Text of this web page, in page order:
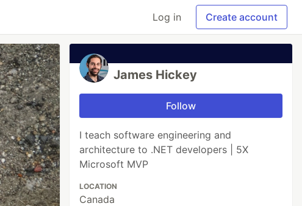
Log in Create account
James Hickey
Follow
I teach software engineering and
architecture to .NET developers | 5X
Microsoft MVP
LOCATION
Canada